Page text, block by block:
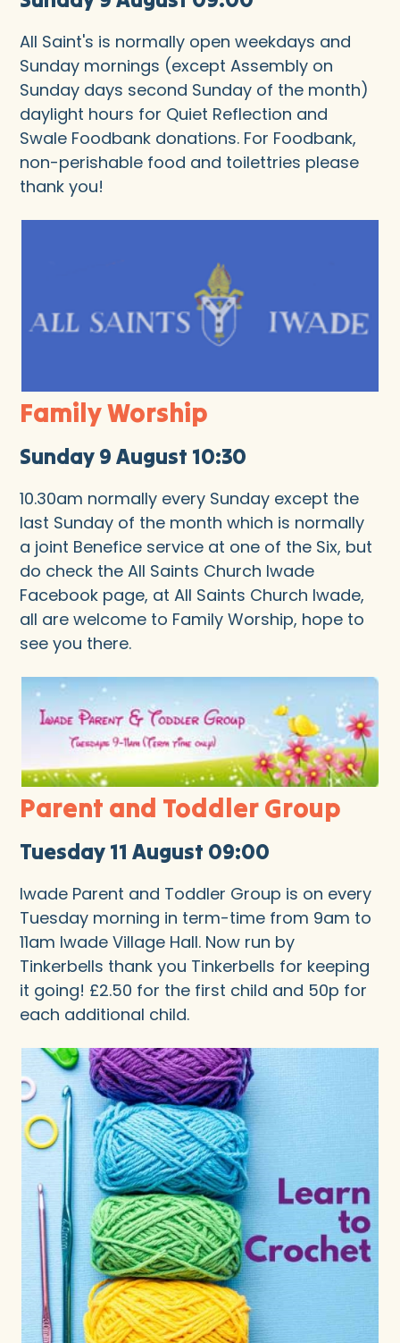
All Saint's is normally open weekdays and
Sunday mornings (except Assembly on
Sunday days second Sunday of the month)
daylight hours for Quiet Reflection and
Swale Foodbank donations. For Foodbank,
non-perishable food and toilettries please
thank you!
Family Worship
Sunday 9 August 10:30
10.30am normally every Sunday except the
last Sunday of the month which is normally
a joint Benefice service at one of the Six, but
do check the All Saints Church Iwade
Facebook page, at All Saints Church Iwade,
all are welcome to Family Worship, hope to
see you there.
Parent and Toddler Group
Tuesday 11 August 09:00
Iwade Parent and Toddler Group is on every
Tuesday morning in term-time from 9am to
11am Iwade Village Hall. Now run by
Tinkerbells thank you Tinkerbells for keeping
it going! £2.50 for the first child and 50p for
each additional child.